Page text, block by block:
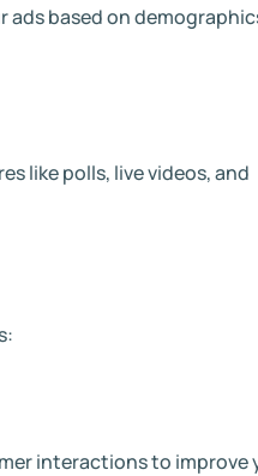
ads based on
like polls, live videos, and
interactions to improve